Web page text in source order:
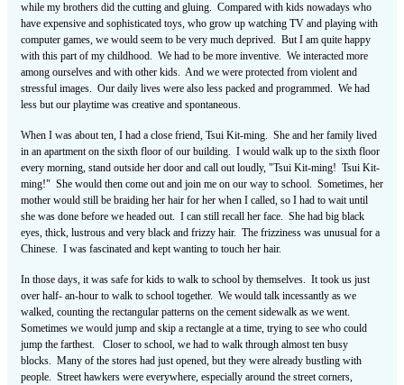
while my brothers did the cutting and gluing. Compared with kids nowadays who
have expensive and sophisticated toys, who grow up watching TV and playing with
computer games, we would seem to be very much deprived. But I am quite happy
with this part of my childhood. We had to be more inventive. We interacted more
among ourselves and with other kids. And we were protected from violent and
stressful images. Our daily lives were also less packed and programmed. We had
less but our playtime was creative and spontaneous.
When I was about ten, I had a close friend, Tsui Kit-ming. She and her family lived
in an apartment on the sixth floor of our building. I would walk up to the sixth floor
every morning, stand outside her door and call out loudly, "Tsui Kit-ming! Tsui Kit-
ming!" She would then come out and join me on our way to school. Sometimes, her
mother would still be braiding her hair for her when I called, so I had to wait until
she was done before we headed out. I can still recall her face. She had big black
eyes, thick, lustrous and very black and frizzy hair. The frizziness was unusual for a
Chinese. I was fascinated and kept wanting to touch her hair.
In those days, it was safe for kids to walk to school by themselves. It took us just
over half- an-hour to walk to school together. We would talk incessantly as we
walked, counting the rectangular patterns on the cement sidewalk as we went.
Sometimes we would jump and skip a rectangle at a time, trying to see who could
jump the farthest. Closer to school, we had to walk through almost ten busy
blocks. Many of the stores had just opened, but they were already bustling with
people. Street hawkers were everywhere, especially around the street corners,